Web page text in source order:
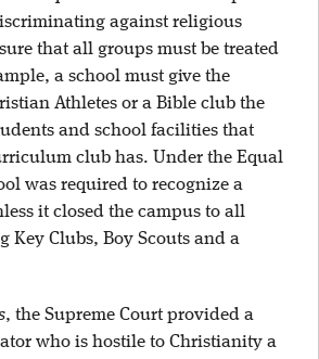
against religious
that all groups must be treated
a school must give the
Athletes or a Bible club the
and school facilities that
club has. Under the Equal
was required to recognize a
it closed the campus to all
Key Clubs, Boy Scouts and a
, the Supreme Court provided a
who is hostile to Christianity a